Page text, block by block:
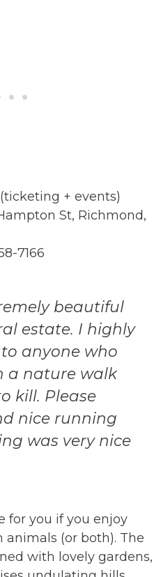
(ticketing + events)
St, Richmond,
7166
beautiful
estate. I highly
anyone who
a nature walk
kill. Please
nice running
was very nice
for you if you enjoy
(or both). The
with lovely gardens,